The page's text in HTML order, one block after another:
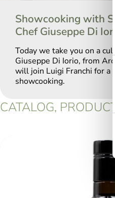
Showcooking with
Chef Giuseppe Di Iorio
Today we take you on a
Giuseppe Di Iorio, from
will join Luigi Franchi for a
showcooking.
CATALOG,